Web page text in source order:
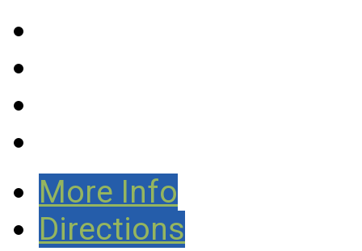
More Info
Directions